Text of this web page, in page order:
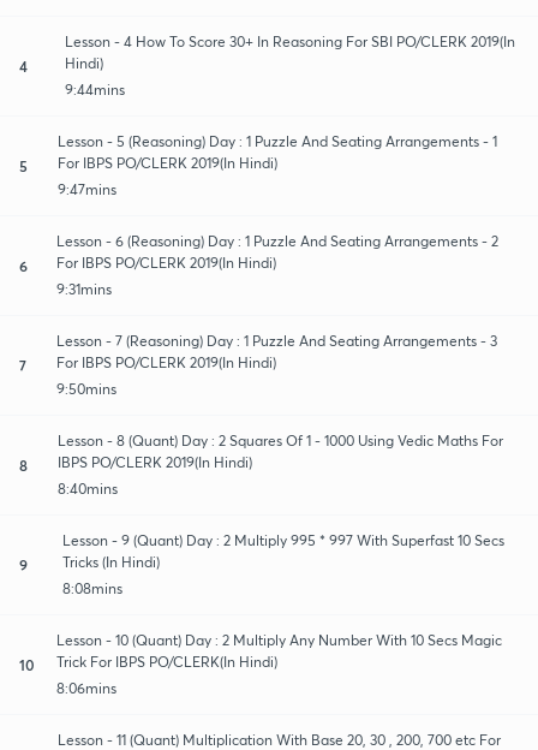
4
Lesson - 4 How To Score 30+ In Reasoning For SBI PO/CLERK 2019(In
Hindi)
9:44mins
5
Lesson - 5 (Reasoning) Day : 1 Puzzle And Seating Arrangements - 1
For IBPS PO/CLERK 2019(In Hindi)
9:47mins
6
Lesson - 6 (Reasoning) Day : 1 Puzzle And Seating Arrangements - 2
For IBPS PO/CLERK 2019(In Hindi)
9:31mins
7
Lesson - 7 (Reasoning) Day : 1 Puzzle And Seating Arrangements - 3
For IBPS PO/CLERK 2019(In Hindi)
9:50mins
8
Lesson - 8 (Quant) Day : 2 Squares Of 1 - 1000 Using Vedic Maths For
IBPS PO/CLERK 2019(In Hindi)
8:40mins
9
Lesson - 9 (Quant) Day : 2 Multiply 995 * 997 With Superfast 10 Secs
Tricks (In Hindi)
8:08mins
10
Lesson - 10 (Quant) Day : 2 Multiply Any Number With 10 Secs Magic
Trick For IBPS PO/CLERK(In Hindi)
8:06mins
Lesson - 11 (Quant) Multiplication With Base 20, 30 , 200, 700 etc For